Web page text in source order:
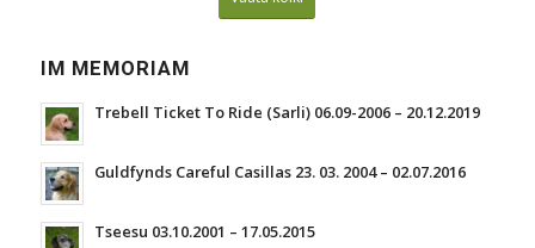
IM MEMORIAM
Trebell Ticket To Ride (Sarli) 06.09-2006 – 20.12.2019
Guldfynds Careful Casillas 23. 03. 2004 – 02.07.2016
Tseesu 03.10.2001 – 17.05.2015